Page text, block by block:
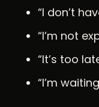
“I don’t
“I’m not
“It’s too
“I’m